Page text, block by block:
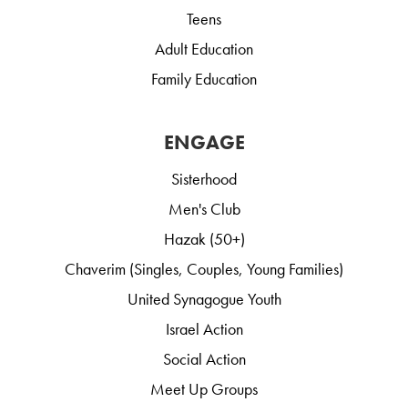
Teens
Adult Education
Family Education
ENGAGE
Sisterhood
Men's Club
Hazak (50+)
Chaverim (Singles, Couples, Young Families)
United Synagogue Youth
Israel Action
Social Action
Meet Up Groups